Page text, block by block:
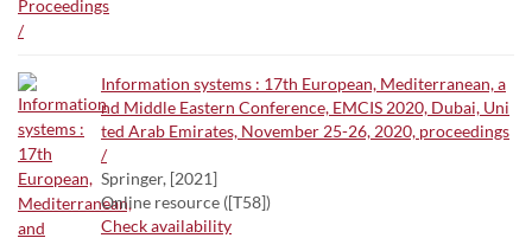
Information systems : 17th European, Mediterranean, a
nd Middle Eastern Conference, EMCIS 2020, Dubai, Uni
ted Arab Emirates, November 25-26, 2020, proceedings
/
Springer, [2021]
Online resource ([T58])
Check availability